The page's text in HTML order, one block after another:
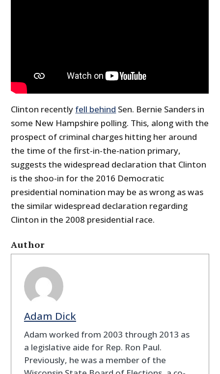
Clinton recently fell behind Sen. Bernie Sanders in
some New Hampshire polling. This, along with the
prospect of criminal charges hitting her around
the time of the first-in-the-nation primary,
suggests the widespread declaration that Clinton
is the shoo-in for the 2016 Democratic
presidential nomination may be as wrong as was
the similar widespread declaration regarding
Clinton in the 2008 presidential race.
Author
Adam Dick
Adam worked from 2003 through 2013 as
a legislative aide for Rep. Ron Paul.
Previously, he was a member of the